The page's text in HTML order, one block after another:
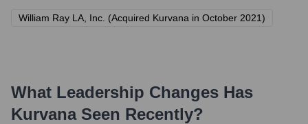
William Ray LA, Inc. (Acquired Kurvana in October 2021)
What Leadership Changes Has
Kurvana Seen Recently?